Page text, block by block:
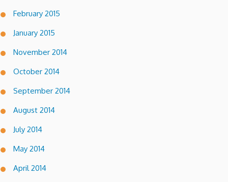
February 2015
January 2015
November 2014
October 2014
September 2014
August 2014
July 2014
May 2014
April 2014